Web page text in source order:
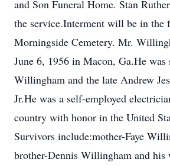
and Son Funeral Home. Stan
the service.Interment will be in
Morningside Cemetery. Mr.
June 6, 1956 in Macon, Ga.He was
Willingham and the late Andrew
Jr.He was a self-employed
country with honor in the United
Survivors include:mother-Faye
brother-Dennis Willingham and his